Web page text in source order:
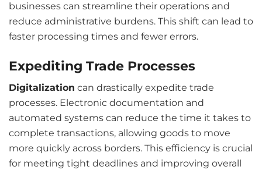
businesses can streamline their operations and
reduce administrative burdens. This shift can lead to
faster processing times and fewer errors.
Expediting Trade Processes
Digitalization can drastically expedite trade
processes. Electronic documentation and
automated systems can reduce the time it takes to
complete transactions, allowing goods to move
more quickly across borders. This efficiency is crucial
for meeting tight deadlines and improving overall